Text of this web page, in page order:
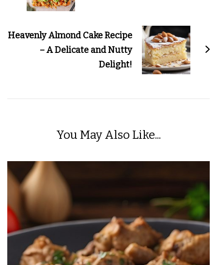
Heavenly Almond Cake Recipe
– A Delicate and Nutty
Delight!
You May Also Like...